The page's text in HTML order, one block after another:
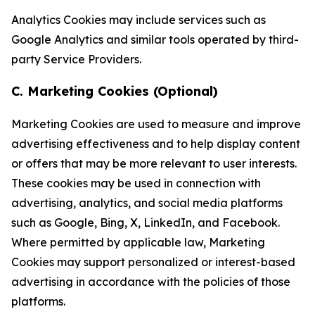
Analytics Cookies may include services such as
Google Analytics and similar tools operated by third-
party Service Providers.
C. Marketing Cookies (Optional)
Marketing Cookies are used to measure and improve
advertising effectiveness and to help display content
or offers that may be more relevant to user interests.
These cookies may be used in connection with
advertising, analytics, and social media platforms
such as Google, Bing, X, LinkedIn, and Facebook.
Where permitted by applicable law, Marketing
Cookies may support personalized or interest-based
advertising in accordance with the policies of those
platforms.